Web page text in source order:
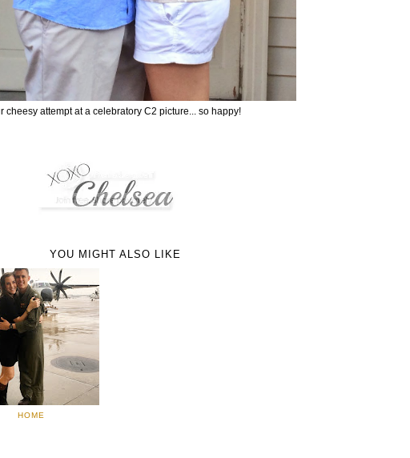
cheesy attempt at a celebratory C2 picture... so happy!
YOU MIGHT ALSO LIKE
HOME